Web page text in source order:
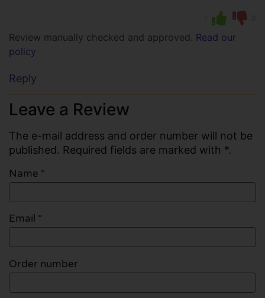
Review manually checked and approved. Read our
policy
Reply
Leave a Review
The e-mail address and order number will not be
published. Required fields are marked with *.
Name *
Email *
Order number